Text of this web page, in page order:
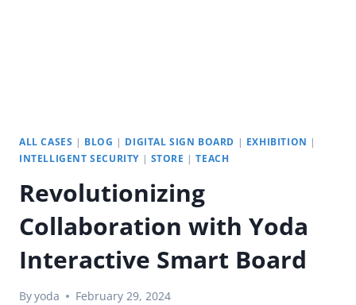
ALL CASES | BLOG | DIGITAL SIGN BOARD | EXHIBITION |
INTELLIGENT SECURITY| STORE |TEACH
Revolutionizing
Collaboration with Yoda
Interactive Smart Board
Byyoda February 29, 2024